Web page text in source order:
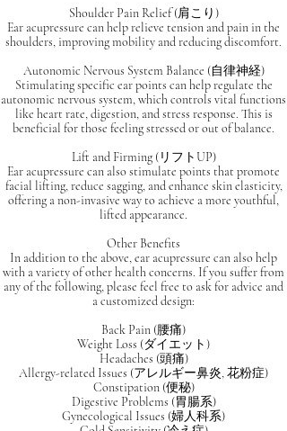
Shoulder Pain Relief (肩こり)
Ear acupressure can help relieve tension and pain in the
shoulders, improving mobility and reducing discomfort.
Autonomic Nervous System Balance (自律神経)
Stimulating specific ear points can help regulate the
autonomic nervous system, which controls vital functions
like heart rate, digestion, and stress response. This is
beneficial for those feeling stressed or out of balance.
Lift and Firming (リフトUP)
Ear acupressure can also stimulate points that promote
facial lifting, reduce sagging, and enhance skin elasticity,
offering a non-invasive way to achieve a more youthful,
lifted appearance.
Other Benefits
In addition to the above, ear acupressure can also help
with a variety of other health concerns. If you suffer from
any of the following, please feel free to ask for advice and
a customized design:
Back Pain (腰痛)
Weight Loss (ダイエット)
Headaches (頭痛)
Allergy-related Issues (アレルギー鼻炎, 花粉症)
Constipation (便秘)
Digestive Problems (胃腸系)
Gynecological Issues (婦人科系)